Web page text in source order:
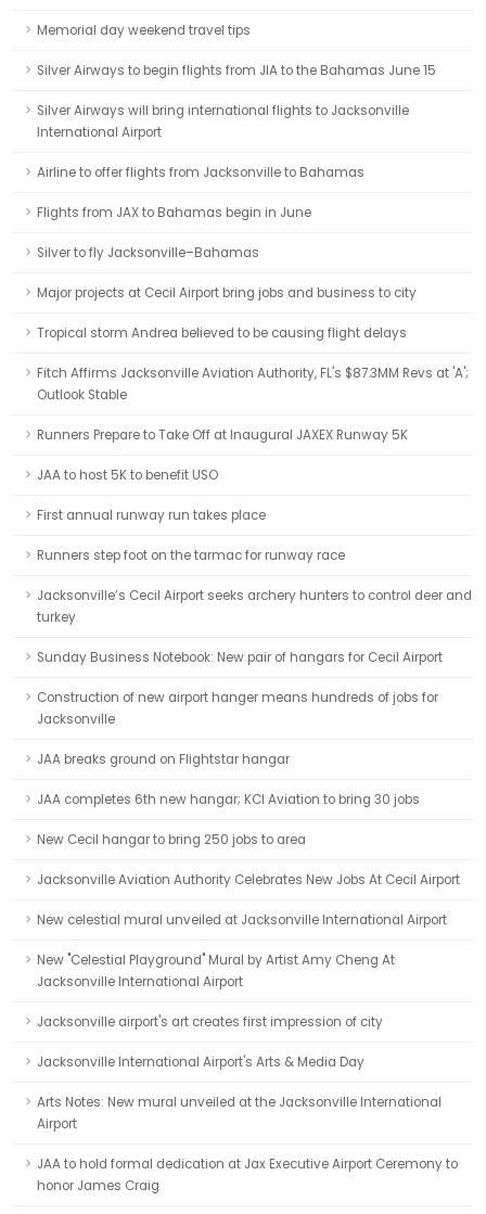
Memorial day weekend travel tips
Silver Airways to begin flights from JIA to the Bahamas June 15
Silver Airways will bring international flights to Jacksonville
International Airport
Airline to offer flights from Jacksonville to Bahamas
Flights from JAX to Bahamas begin in June
Silver to fly Jacksonville–Bahamas
Major projects at Cecil Airport bring jobs and business to city
Tropical storm Andrea believed to be causing flight delays
Fitch Affirms Jacksonville Aviation Authority, FL's $87.3MM Revs at 'A';
Outlook Stable
Runners Prepare to Take Off at Inaugural JAXEX Runway 5K
JAA to host 5K to benefit USO
First annual runway run takes place
Runners step foot on the tarmac for runway race
Jacksonville’s Cecil Airport seeks archery hunters to control deer and
turkey
Sunday Business Notebook: New pair of hangars for Cecil Airport
Construction of new airport hanger means hundreds of jobs for
Jacksonville
JAA breaks ground on Flightstar hangar
JAA completes 6th new hangar; KCI Aviation to bring 30 jobs
New Cecil hangar to bring 250 jobs to area
Jacksonville Aviation Authority Celebrates New Jobs At Cecil Airport
New celestial mural unveiled at Jacksonville International Airport
New "Celestial Playground" Mural by Artist Amy Cheng At
Jacksonville International Airport
Jacksonville airport's art creates first impression of city
Jacksonville International Airport's Arts & Media Day
Arts Notes: New mural unveiled at the Jacksonville International
Airport
JAA to hold formal dedication at Jax Executive Airport Ceremony to
honor James Craig